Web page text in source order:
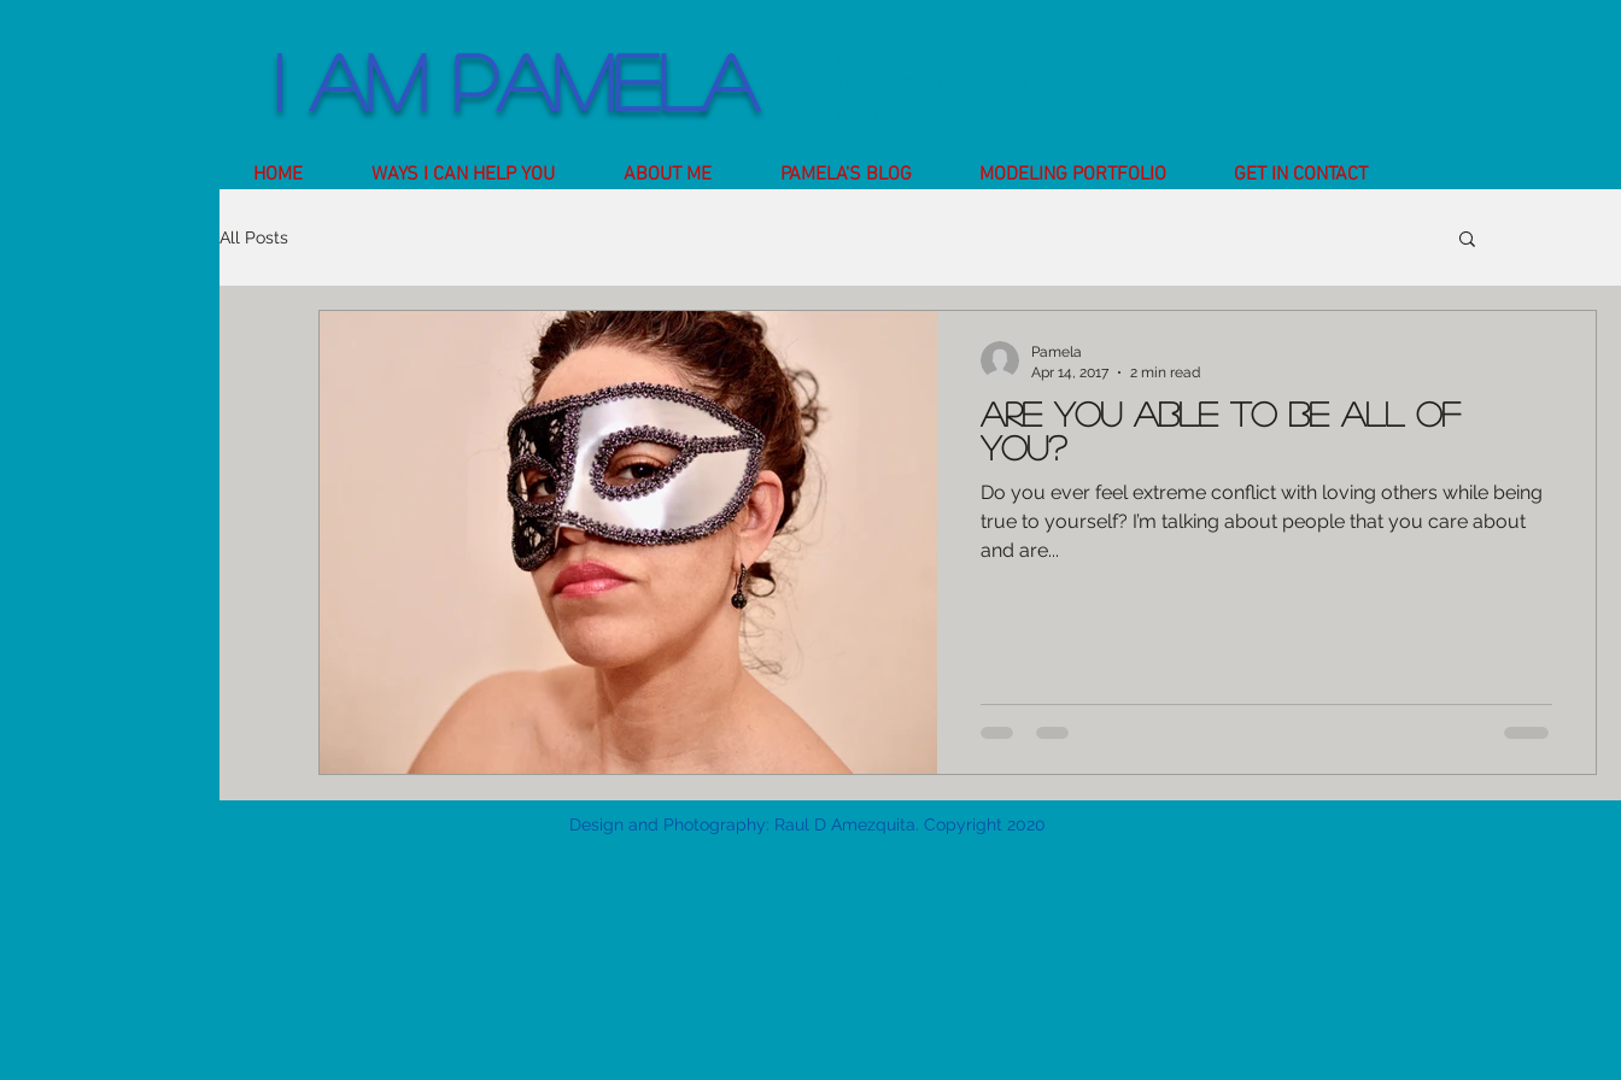
I am Pamela
HOME WAYS I CAN HELP YOU ABOUT ME PAMELA'S BLOG MODELING PORTFOLIO GET IN CONTACT
All Posts
Are you able to be all of
you?
Do you ever feel extreme conflict with loving others while being
true to yourself? I’m talking about people that you care about
and are...
Pamela
Apr 14, 2017
2 min read
Design and Photography: Raul D Amezquita. Copyright 2020